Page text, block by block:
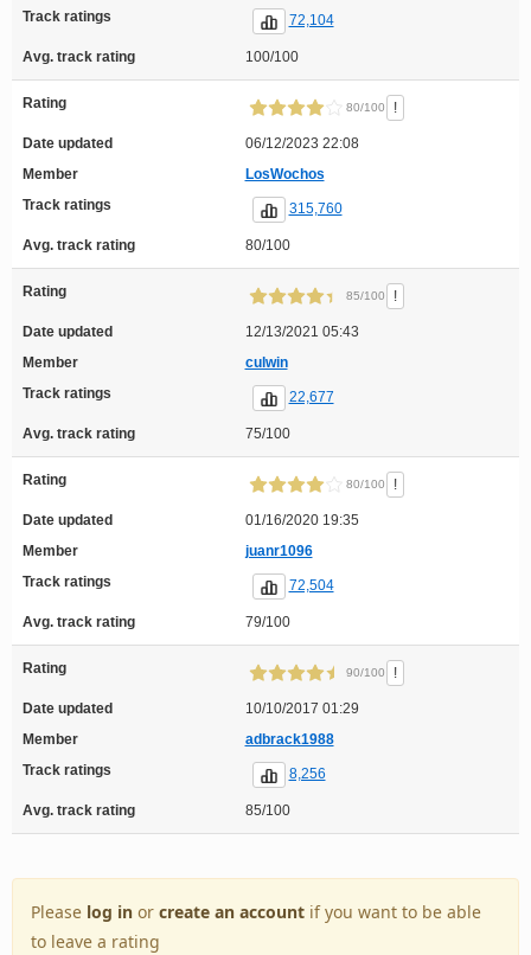
Track ratings
72,104
Avg. track rating 100/100
Rating 80/100 !
Date updated
06/12/2023 22:08
Member
LosWochos
Track ratings
315,760
Avg. track rating 80/100
Rating 85/100 !
Date updated
12/13/2021 05:43
Member
culwin
Track ratings
22,677
Avg. track rating 75/100
Rating 80/100 !
Date updated
01/16/2020 19:35
Member
juanr1096
Track ratings
72,504
Avg. track rating 79/100
Rating 90/100 !
Date updated
10/10/2017 01:29
Member
adbrack1988
Track ratings
8,256
Avg. track rating 85/100
Please log in or create an account if you want to be able
to leave a rating